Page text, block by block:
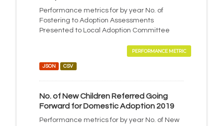
Performance metrics for by year No. of
Fostering to Adoption Assessments
Presented to Local Adoption Committee
PERFORMANCE METRIC
JSON CSV
No. of New Children Referred Going
Forward for Domestic Adoption 2019
Performance metrics for by year No. of New